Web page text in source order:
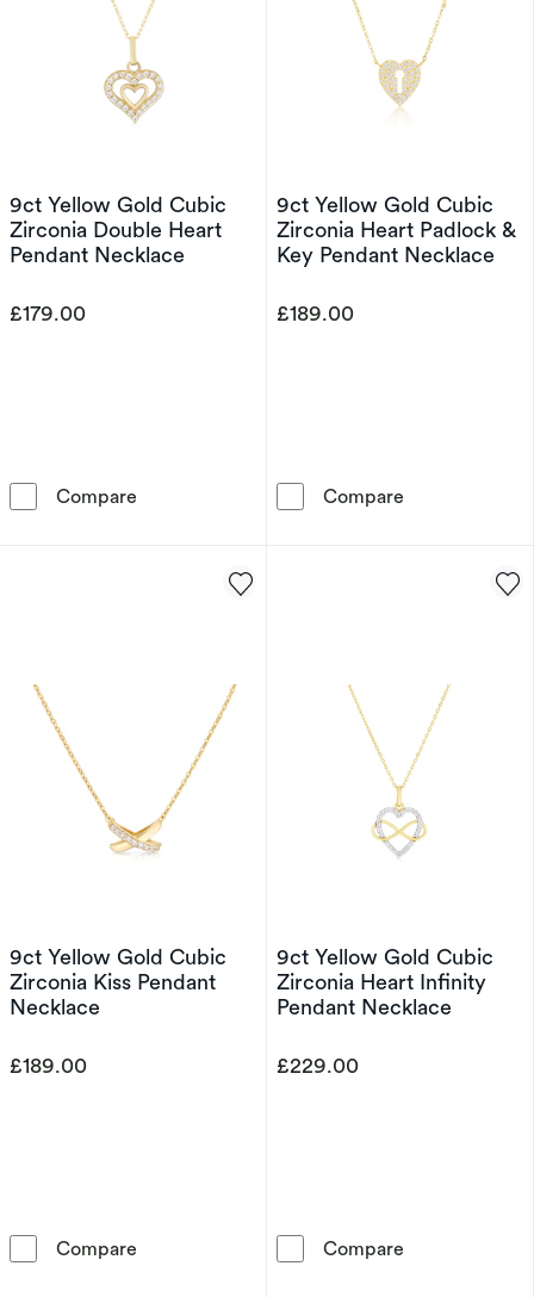
9ct Yellow Gold Cubic
Zirconia Double Heart
Pendant Necklace
£179.00
Compare 9ct Yellow Gold Cubic Zirconia Double Heart
9ct Yellow Gold Cubic
Zirconia Heart Padlock &
Key Pendant Necklace
£189.00
Compare
9ct Yellow Gold Cubic
Zirconia Kiss Pendant
Necklace
£189.00
Compare 9ct Yellow Gold Cubic Zirconia Kiss Pendant
9ct Yellow Gold Cubic
Zirconia Heart Infinity
Pendant Necklace
£229.00
Compare